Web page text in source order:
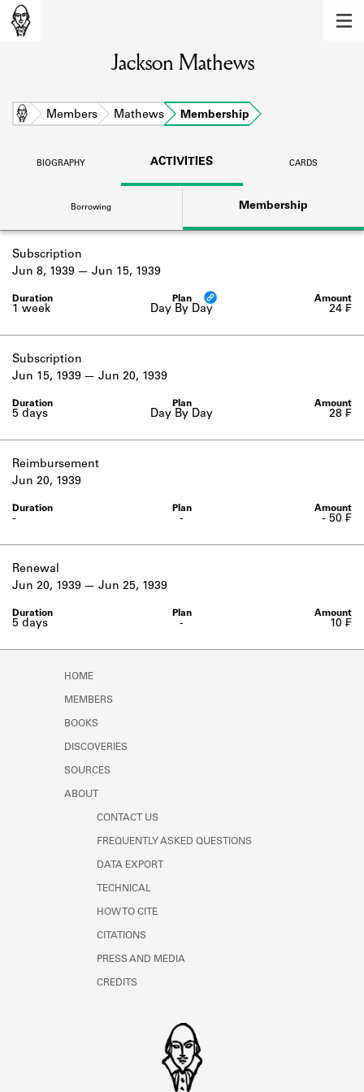
Learn about the members of the lending
BOOKS
DISCOVERIES
Learn about the Shakespeare and
Company community.
SOURCES
Learn about the lending library cards,
logbooks, and address books.
Learn about the Shakespeare and
Jackson Mathews
Home Members Mathews Membership
BIOGRAPHY ACTIVITIES CARDS
Borrowing Membership
Subscription
Day By Day
1 week
Jun 8, 1939 Jun 15, 1939
24 ₣
Subscription
Day By Day
5 days
Jun 15, 1939 Jun 20, 1939
28 ₣
Reimbursement
-
-
Jun 20, 1939
- 50 ₣
Renewal
-
5 days
Jun 20, 1939 Jun 25, 1939
10 ₣
HOME
MEMBERS
BOOKS
DISCOVERIES
SOURCES
ABOUT
CONTACT US
FREQUENTLY ASKED QUESTIONS
DATA EXPORT
TECHNICAL
HOW TO CITE
CITATIONS
PRESS AND MEDIA
CREDITS